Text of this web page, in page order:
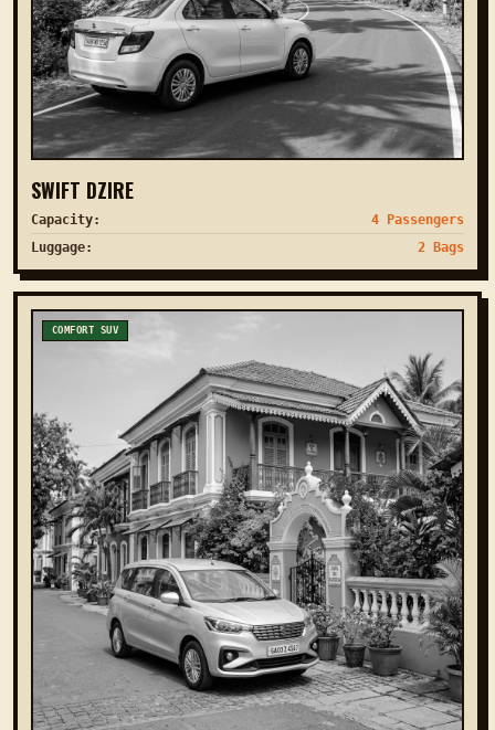
SWIFT DZIRE
Capacity:
4 Passengers
Luggage:
2 Bags
COMFORT SUV